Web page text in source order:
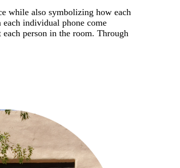
while also symbolizing how each
individual phone come
person in the room. Through